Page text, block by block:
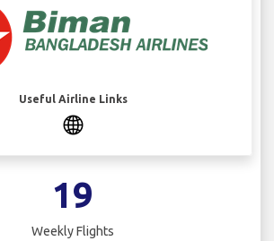
Useful Airline Links
19
Weekly Flights